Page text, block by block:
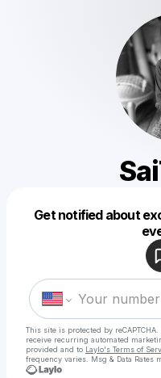
Get notified about
This site is protected by
receive recurring automated
provided and to Laylo's Terms of
frequency varies. Msg & Data Rates